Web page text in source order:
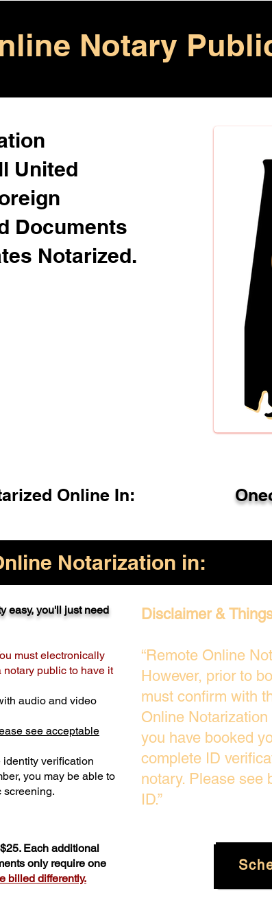
Notary
United
Documents
Notarized.
Online In:
Notarization in:
easy, you'll just need
must electronically
public to have it
audio and video
see acceptable
identity verification
you may be able to
Each additional
only require one
billed differently.
Disclaimer &
“Remote Online
However, prior to
must confirm with
Online
you have booked
complete ID
notary. Please see
ID.”